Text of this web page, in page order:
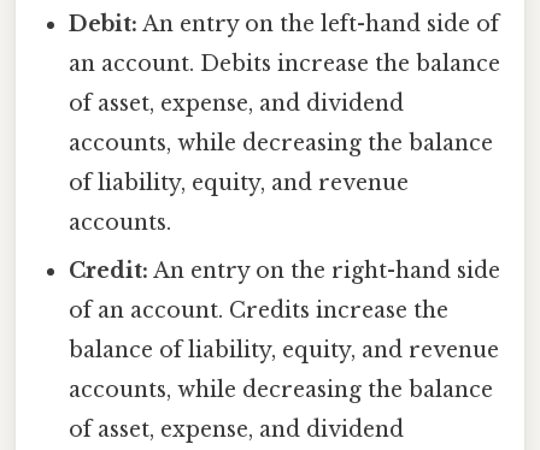
Debit: An entry on the left-hand side of
an account. Debits increase the balance
of asset, expense, and dividend
accounts, while decreasing the balance
of liability, equity, and revenue
accounts.
Credit: An entry on the right-hand side
of an account. Credits increase the
balance of liability, equity, and revenue
accounts, while decreasing the balance
of asset, expense, and dividend